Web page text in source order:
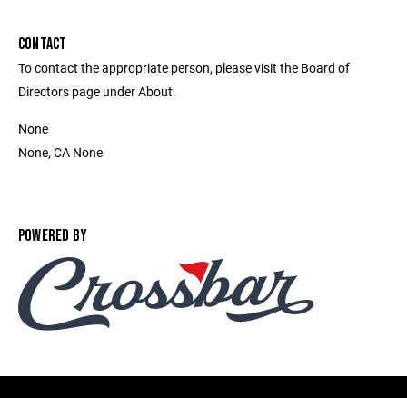
CONTACT
To contact the appropriate person, please visit the Board of
Directors page under About.
None
None, CA None
POWERED BY